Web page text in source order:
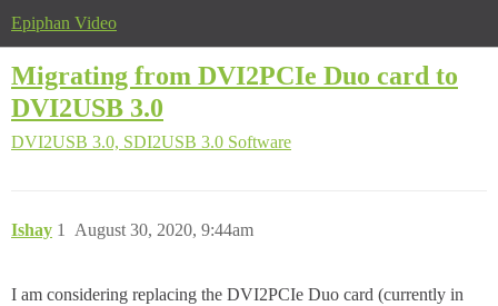
Epiphan Video
Migrating from DVI2PCIe Duo card to
DVI2USB 3.0
DVI2USB 3.0, SDI2USB 3.0 Software
Ishay August 30, 2020, 9:44am
1
I am considering replacing the DVI2PCIe Duo card (currently in